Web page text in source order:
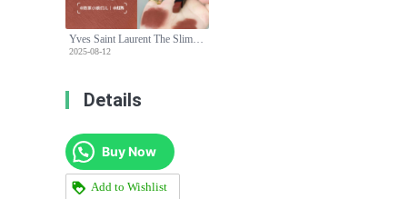
2025-08-12
Details
Buy Now
Add to Wishlist